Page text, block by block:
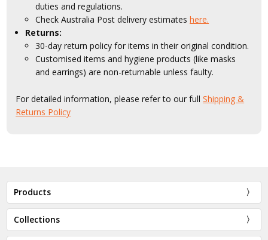
duties and regulations.
Check Australia Post delivery estimateshere.
Returns:
30-day return policy for items in their original condition.
Customised items and hygiene products (like masks
and earrings) are non-returnable unless faulty.
For detailed information, please refer to our fullShipping &
Returns Policy
Products
Collections